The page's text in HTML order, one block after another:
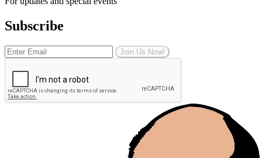
Subscribe
Join Us Now!